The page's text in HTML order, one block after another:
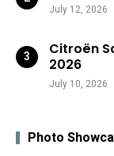
July 12, 2026
Citroën
2026
July 10, 2026
Photo